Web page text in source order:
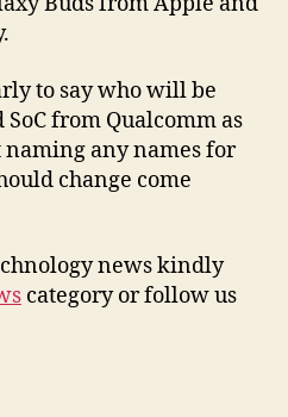
to say who will be
from Qualcomm as
any names for
change come
news kindly
category or follow us